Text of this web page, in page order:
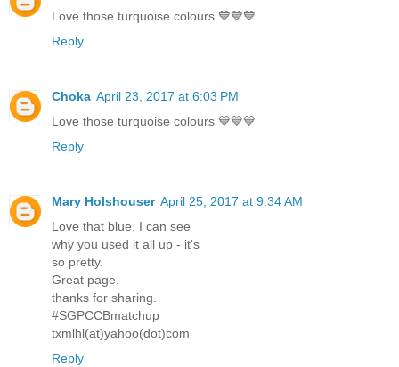
Love those turquoise colours 💙💙💙
Reply
Choka April 23, 2017 at 6:03 PM
Love those turquoise colours 💙💙💙
Reply
Mary Holshouser April 25, 2017 at 9:34 AM
Love that blue. I can see
why you used it all up - it's
so pretty.
Great page.
thanks for sharing.
#SGPCCBmatchup
txmlhl(at)yahoo(dot)com
Reply